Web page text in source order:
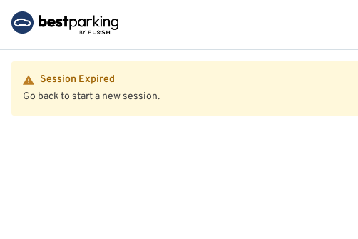
Session Expired
Go back to start a new session.